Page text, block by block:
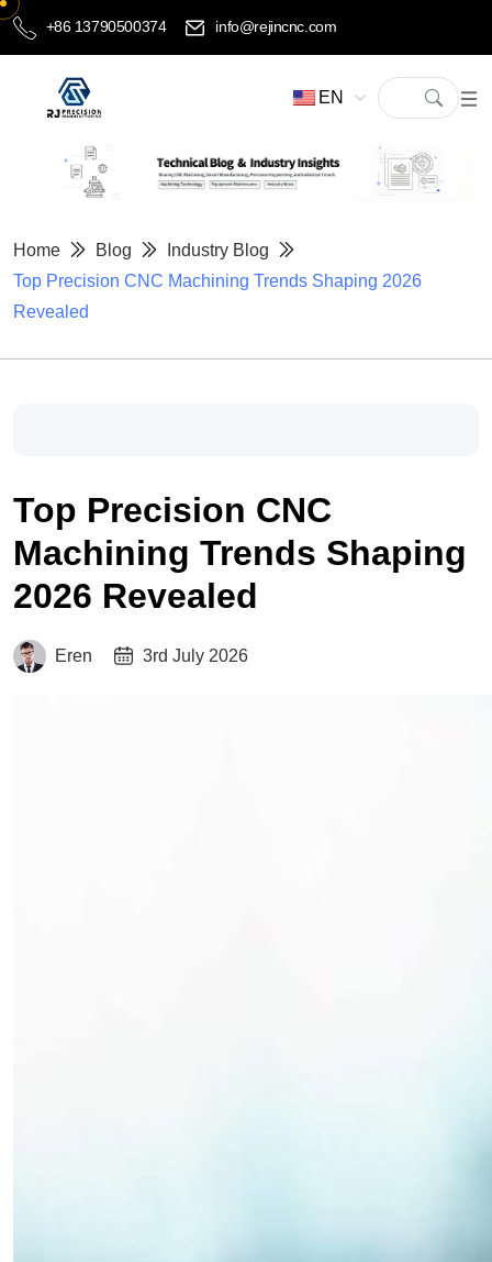
+86 13790500374 info@rejincnc.com
EN
Home Blog
Industry Blog
Top Precision CNC Machining Trends Shaping 2026
Revealed
Top Precision CNC
Machining Trends Shaping
2026 Revealed
Eren 3rd July 2026